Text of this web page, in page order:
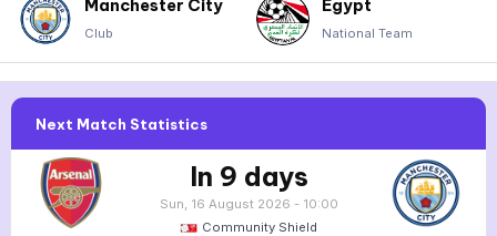
Manchester City
Club
Egypt
National Team
Next Match Statistics
In 9 days
Sun, 16 August 2026 - 10:00
Community Shield